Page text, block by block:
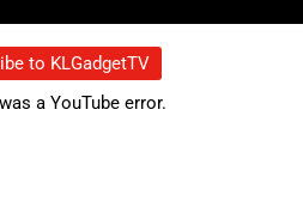
to KLGadgetTV
a YouTube error.